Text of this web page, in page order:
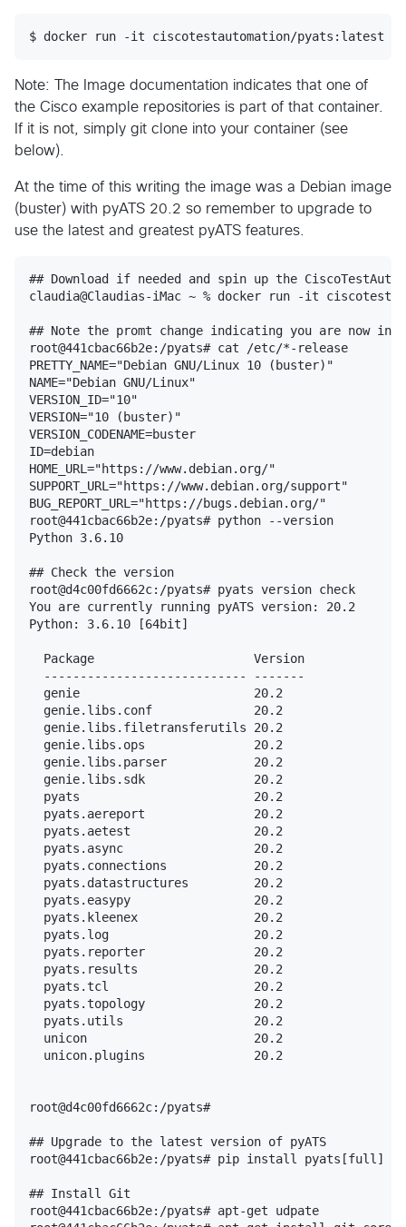
$ docker run -it ciscotestautomation/pyats:latest /
Note: The Image documentation indicates that one of
the Cisco example repositories is part of that container.
If it is not, simply git clone into your container (see
below).
At the time of this writing the image was a Debian image
(buster) with pyATS 20.2 so remember to upgrade to
use the latest and greatest pyATS features.
## Download if needed and spin up the
claudia@Claudias-iMac ~ % docker run -it
## Note the promt change indicating you are now in
root@441cbac66b2e:/pyats# cat /etc/*-release
PRETTY_NAME="Debian GNU/Linux 10 (buster)"
NAME="Debian GNU/Linux"
VERSION_ID="10"
VERSION="10 (buster)"
VERSION_CODENAME=buster
ID=debian
HOME_URL="https://www.debian.org/"
SUPPORT_URL="https://www.debian.org/support"
BUG_REPORT_URL="https://bugs.debian.org/"
root@441cbac66b2e:/pyats# python --version
Python 3.6.10
## Check the version
root@d4c00fd6662c:/pyats# pyats version check
You are currently running pyATS version: 20.2
Python: 3.6.10 [64bit]
  Package                      Version
  ---------------------------- -------
  genie                        20.2
  genie.libs.conf              20.2
  genie.libs.filetransferutils 20.2
  genie.libs.ops               20.2
  genie.libs.parser            20.2
  genie.libs.sdk               20.2
  pyats                        20.2
  pyats.aereport               20.2
  pyats.aetest                 20.2
  pyats.async                  20.2
  pyats.connections            20.2
  pyats.datastructures         20.2
  pyats.easypy                 20.2
  pyats.kleenex                20.2
  pyats.log                    20.2
  pyats.reporter               20.2
  pyats.results                20.2
  pyats.tcl                    20.2
  pyats.topology               20.2
  pyats.utils                  20.2
  unicon                       20.2
  unicon.plugins               20.2
root@d4c00fd6662c:/pyats#
## Upgrade to the latest version of pyATS
root@441cbac66b2e:/pyats# pip install pyats[full] --
## Install Git
root@441cbac66b2e:/pyats# apt-get udpate